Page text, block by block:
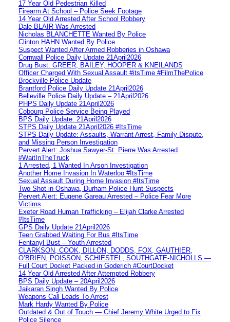
17 Year Old Pedestrian Killed
Firearm At School – Police Seek Footage
14 Year Old Arrested After School Robbery
Dale BLAIR Was Arrested
Nicholas BLANCHETTE Wanted By Police
Clinton HAHN Wanted By Police
Suspect Wanted After Armed Robberies in Oshawa
Cornwall Police Daily Update 21April2026
Drug Bust: GREER, BAILEY, HOOPER & KNEILANDS
Officer Charged With Sexual Assault #itsTime #FilmThePolice
Brockville Police Update
Brantford Police Daily Update 21April2026
Belleville Police Daily Update – 21April2026
PHPS Daily Update 21April2026
Cobourg Police Service Being Played
BPS Daily Update: 21April2026
STPS Daily Update 21April2026 #ItsTime
STPS Daily Update: Assaults, Warrant Arrest, Family Dispute,
and Missing Person Investigation
Pervert Alert: Joshua Sawyer-St. Pierre Was Arrested
#WaitInTheTruck
1 Arrested, 1 Wanted In Arson Investigation
Another Home Invasion In Waterloo #ItsTime
Sexual Assault During Home Invasion #ItsTime
Two Shot in Oshawa, Durham Police Hunt Suspects
Pervert Alert: Eugene Gareau Arrested – Police Fear More
Victims
Exeter Road Human Trafficking – Elijah Clarke Arrested
#ItsTime
GPS Daily Update 21April2026
Teen Grabbed Waiting For Bus #ItsTime
Fentanyl Bust – Youth Arrested
CLARKSON, COOK, DILLON, DODDS, FOX, GAUTHIER,
O’BRIEN, POISSON, SCHIESTEL, SOUTHGATE-NICHOLLS —
Full Court Docket Packed in Goderich #CourtDocket
14 Year Old Arrested After Attempted Robbery
BPS Daily Update – 20April2026
Jaikaran Singh Wanted By Police
Weapons Call Leads To Arrest
Mark Hardy Wanted By Police
Outdated & Out of Touch — Chief Jeremy White Urged to Fix
Police Silence